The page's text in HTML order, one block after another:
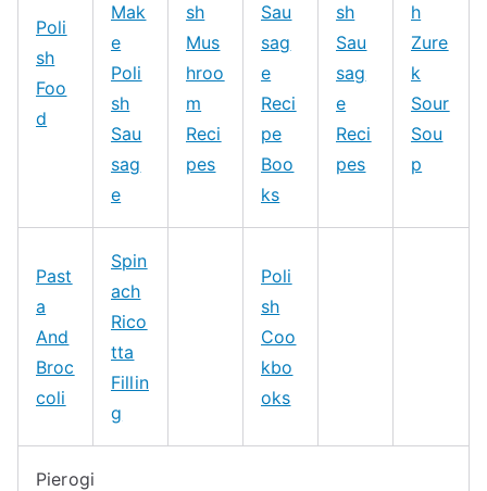
Poli
sh
Foo
d
Mak
e
Poli
sh
Sau
sag
e
sh
Mus
hroo
m
Reci
pes
Sau
sag
e
Reci
pe
Boo
ks
sh
Sau
sag
e
Reci
pes
h
Zure
k
Sour
Sou
p
Past
a
And
Broc
coli
Spin
ach
Rico
tta
Fillin
g
Poli
sh
Coo
kbo
oks
Pierogi